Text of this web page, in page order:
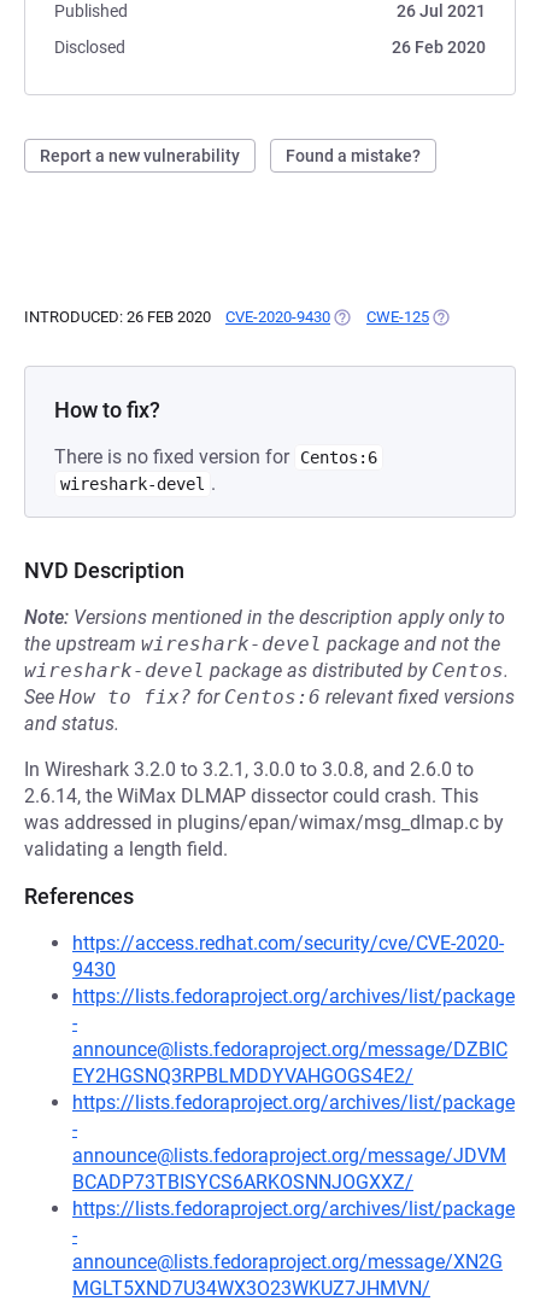
Published
26 Jul 2021
Disclosed
26 Feb 2020
Report a new vulnerability Found a mistake?
INTRODUCED: 26 FEB 2020 CVE-2020-9430 (OPENS IN A NEW TAB)
CWE-125 (OPENS IN A
How to fix?
There is no fixed version for Centos:6
wireshark-devel .
NVD Description
Note: Versions mentioned in the description apply only to
the upstream wireshark-devel package and not the
wireshark-devel package as distributed by Centos.
See How to fix? for Centos:6 relevant fixed versions
and status.
In Wireshark 3.2.0 to 3.2.1, 3.0.0 to 3.0.8, and 2.6.0 to
2.6.14, the WiMax DLMAP dissector could crash. This
was addressed in plugins/epan/wimax/msg_dlmap.c by
validating a length field.
References
https://access.redhat.com/security/cve/CVE-2020-
9430
https://lists.fedoraproject.org/archives/list/package
-
announce@lists.fedoraproject.org/message/DZBIC
EY2HGSNQ3RPBLMDDYVAHGOGS4E2/
https://lists.fedoraproject.org/archives/list/package
-
announce@lists.fedoraproject.org/message/JDVM
BCADP73TBISYCS6ARKOSNNJOGXXZ/
https://lists.fedoraproject.org/archives/list/package
-
announce@lists.fedoraproject.org/message/XN2G
MGLT5XND7U34WX3O23WKUZ7JHMVN/